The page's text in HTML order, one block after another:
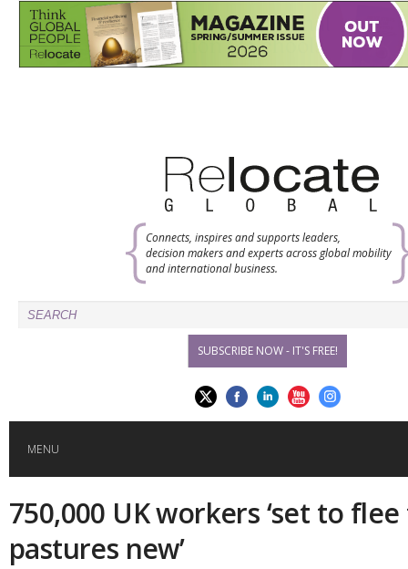
Connects, inspires and supports leaders,
decision makers and experts across global mobility
and international business.
SUBSCRIBE NOW - IT'S FREE!
MENU
HOME
GLOBAL MOBILITY
750,000 UK workers ‘set to
pastures new’